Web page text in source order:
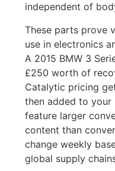
independent of
These parts prove
use in electronics
A 2015 BMW 3
£250 worth of
Catalytic pricing
then added to your
feature larger
content than
change weekly
global supply